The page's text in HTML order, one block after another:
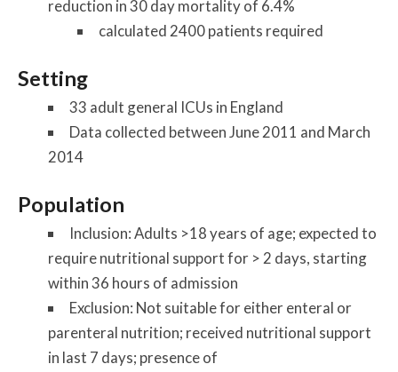
reduction in 30 day mortality of 6.4%
calculated 2400 patients required
Setting
33 adult general ICUs in England
Data collected between June 2011 and March
2014
Population
Inclusion: Adults >18 years of age; expected to
require nutritional support for > 2 days, starting
within 36 hours of admission
Exclusion: Not suitable for either enteral or
parenteral nutrition; received nutritional support
in last 7 days; presence of